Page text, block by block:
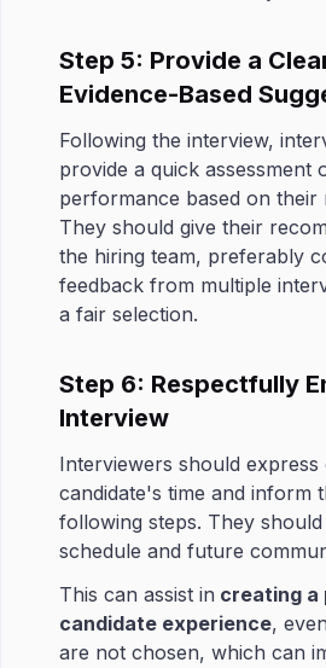
Step 5: Provide a
Evidence-Based
Following the interview,
provide a quick assessment
performance based on their
They should give their
the hiring team, preferably
feedback from multiple
a fair selection.
Step 6: Respectfully
Interview
Interviewers should
candidate's time and inform
following steps. They
schedule and future
This can assist in creating a
candidate experience,
are not chosen, which can